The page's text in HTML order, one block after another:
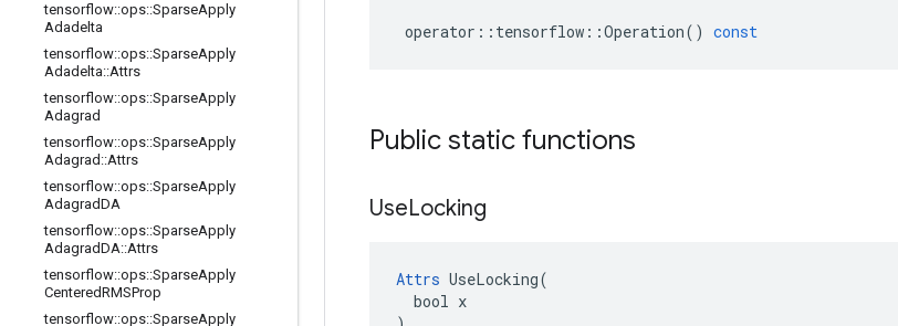
tensorflow::ops::SparseApply
Adadelta
tensorflow::ops::SparseApply
Adadelta::Attrs
tensorflow::ops::SparseApply
Adagrad
tensorflow::ops::SparseApply
Adagrad ::Attrs
tensorflow::ops::SparseApply
AdagradDA
tensorflow::ops::SparseApply
AdagradDA::Attrs
tensorflow::ops::SparseApply
CenteredRMSProp
tensorflow::ops::SparseApply
operator :: tensorflow ::Operation() const
Public static functions
UseLocking
Attrs UseLocking(
  bool x